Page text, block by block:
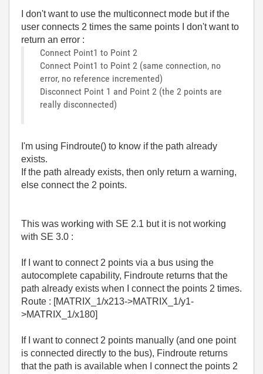
I don't want to use the multiconnect mode but if the
user connects 2 times the same points I don't want to
return an error :
Connect Point1 to Point 2
Connect Point1 to Point 2 (same connection, no
error, no reference incremented)
Disconnect Point 1 and Point 2 (the 2 points are
really disconnected)
I'm using Findroute() to know if the path already
exists.
If the path already exists, then only return a warning,
else connect the 2 points.
This was working with SE 2.1 but it is not working
with SE 3.0 :
If I want to connect 2 points via a bus using the
autocomplete capability, Findroute returns that the
path already exists when I connect the points 2 times.
Route : [MATRIX_1/x213->MATRIX_1/y1-
>MATRIX_1/x180]
If I want to connect 2 points manually (and one point
is connected directly to the bus), Findroute returns
that the path is available when I connect the points 2